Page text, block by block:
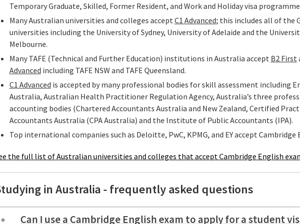
Temporary Graduate, Skilled, Former Resident, and Work and Holiday visa
Many Australian universities and colleges acceptC1 Advanced; this includes all of the
universities including the University of Sydney, University of Adelaide and the
Melbourne.
Many TAFE (Technical and Further Education) institutions in Australia accept B2 First
Advanced including TAFE NSW and TAFE Queensland.
C1 Advanced is accepted by many professional bodies for skill assessment including
Australia, Australian Health Practitioner Regulation Agency, Australia’s three
accounting bodies (Chartered Accountants Australia and New Zealand, Certified
Accountants Australia (CPA Australia) and the Institute of Public Accountants (IPA).
Top international companies such as Deloitte, PwC, KPMG, and EY accept Cambridge
the full list of Australian universities and colleges that accept Cambridge English
in Australia - frequently asked questions
Can I use a Cambridge English exam to apply for a student